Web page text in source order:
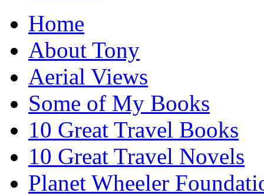
Home
About Tony
Aerial Views
Some of My Books
10 Great Travel Books
10 Great Travel Novels
Planet Wheeler